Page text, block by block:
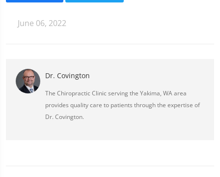
June 06, 2022
Dr. Covington
The Chiropractic Clinic serving the Yakima, WA area
provides quality care to patients through the expertise of
Dr. Covington.